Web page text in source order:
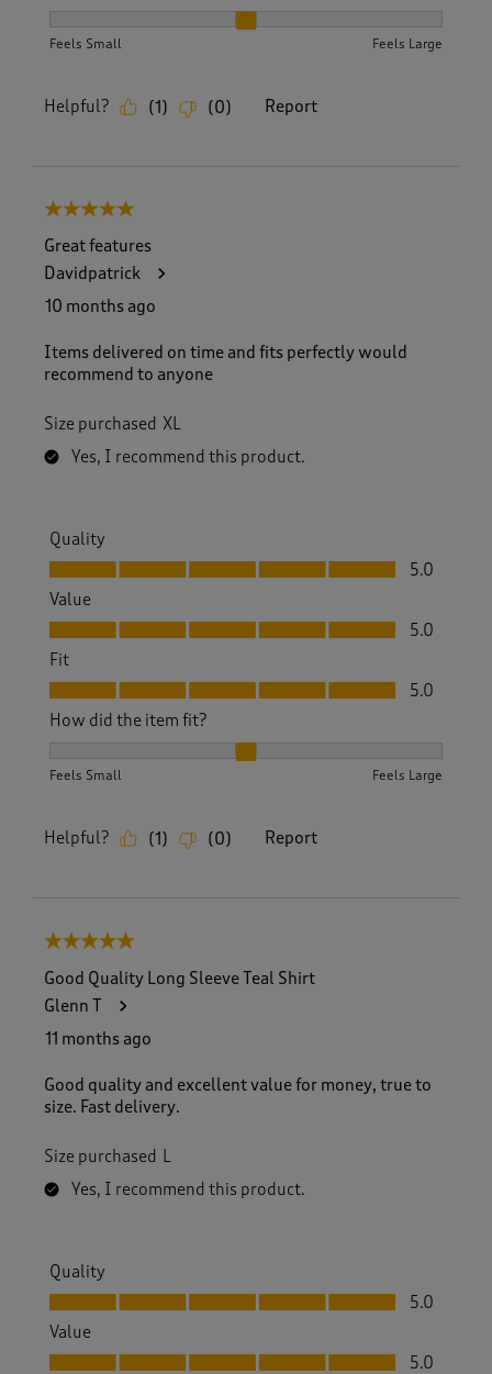
Feels Small Feels Large
Helpful? (1) (0) Report
5 out of 5 stars.
Great features
Davidpatrick
10 months ago
Items delivered on time and fits perfectly would
recommend to anyone
Size purchased XL
Yes, I recommend this product.
Quality
Quality, 5.0 out of 5
5.0
Value
Value, 5.0 out of 5
5.0
Fit
Fit, 5.0 out of 5
5.0
How did the item fit?
Feels Small Feels Large
Helpful? (1 ) (0) Report
5 out of 5 stars.
Good Quality Long Sleeve Teal Shirt
Glenn T
11 months ago
Good quality and excellent value for money, true to
size. Fast delivery.
Size purchased L
Yes, I recommend this product.
Quality
Quality, 5.0 out of 5
5.0
Value
Value, 5.0 out of 5
5.0